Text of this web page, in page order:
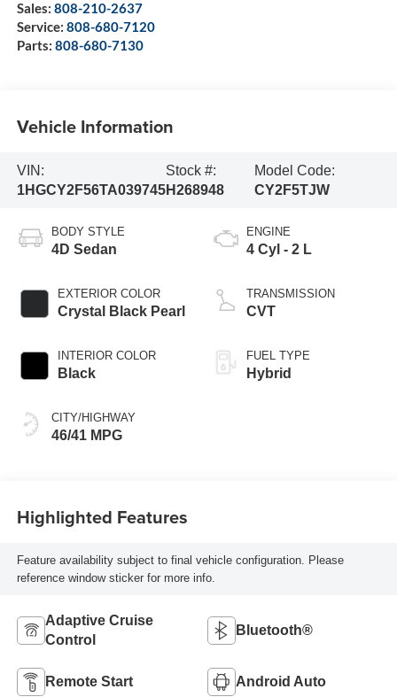
Sales: 808-210-2637
Service: 808-680-7120
Parts: 808-680-7130
Vehicle Information
VIN:
1HGCY2F56TA039745
Stock #:
H268948
Model Code:
CY2F5TJW
BODY STYLE
4D Sedan
EXTERIOR COLOR
Crystal Black Pearl
INTERIOR COLOR
Black
CITY/HIGHWAY
46/41 MPG
ENGINE
4 Cyl - 2 L
TRANSMISSION
CVT
FUEL TYPE
Hybrid
Highlighted Features
Feature availability subject to final vehicle configuration. Please
reference window sticker for more info.
Adaptive Cruise
Control
Bluetooth®
Remote Start Android Auto